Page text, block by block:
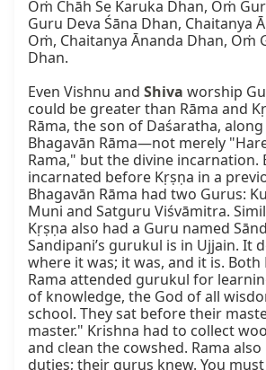
Oṁ Chāh Se Karuka Dhan, Oṁ
Guru Deva Śāna Dhan, Chaitanya
Oṁ, Chaitanya Ānanda Dhan, Oṁ
Dhan.
Even Vishnu and Shiva worship
could be greater than Rāma and
Rāma, the son of Daśaratha,
Bhagavān Rāma—not merely
Rama," but the divine incarnation.
incarnated before Kṛṣṇa in a
Bhagavān Rāma had two Gurus:
Muni and Satguru Viśvāmitra.
Kṛṣṇa also had a Guru named
Sandipani’s gurukul is in Ujjain. It
where it was; it was, and it is. Both
Rama attended gurukul for
of knowledge, the God of all
school. They sat before their
master." Krishna had to collect
and clean the cowshed. Rama
duties; their gurus knew. You